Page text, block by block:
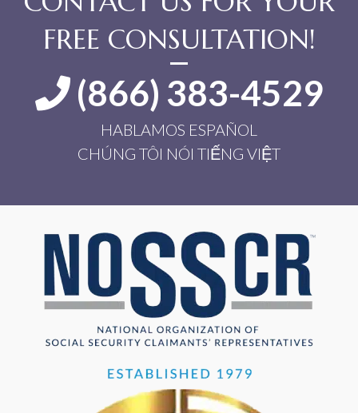
FREE CONSULTATION!
(866) 383-4529
HABLAMOS ESPAÑOL
CHÚNG TÔI NÓI TIẾNG VIỆT